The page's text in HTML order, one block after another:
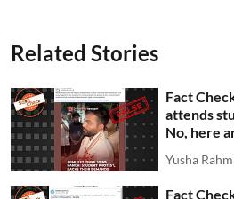
Related Stories
Fact
attends
No, here
Yusha
Fact